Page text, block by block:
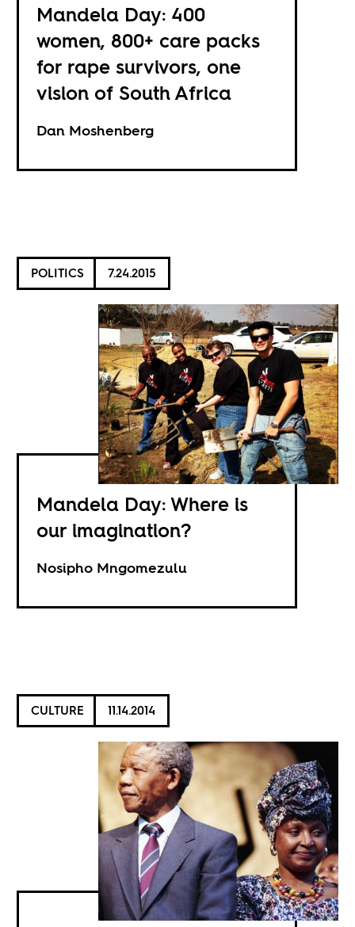
Mandela Day: 400
women, 800+ care packs
for rape survivors, one
vision of South Africa
Dan Moshenberg
POLITICS 7.24.2015
Mandela Day: Where is
our imagination?
Nosipho Mngomezulu
CULTURE 11.14.2014